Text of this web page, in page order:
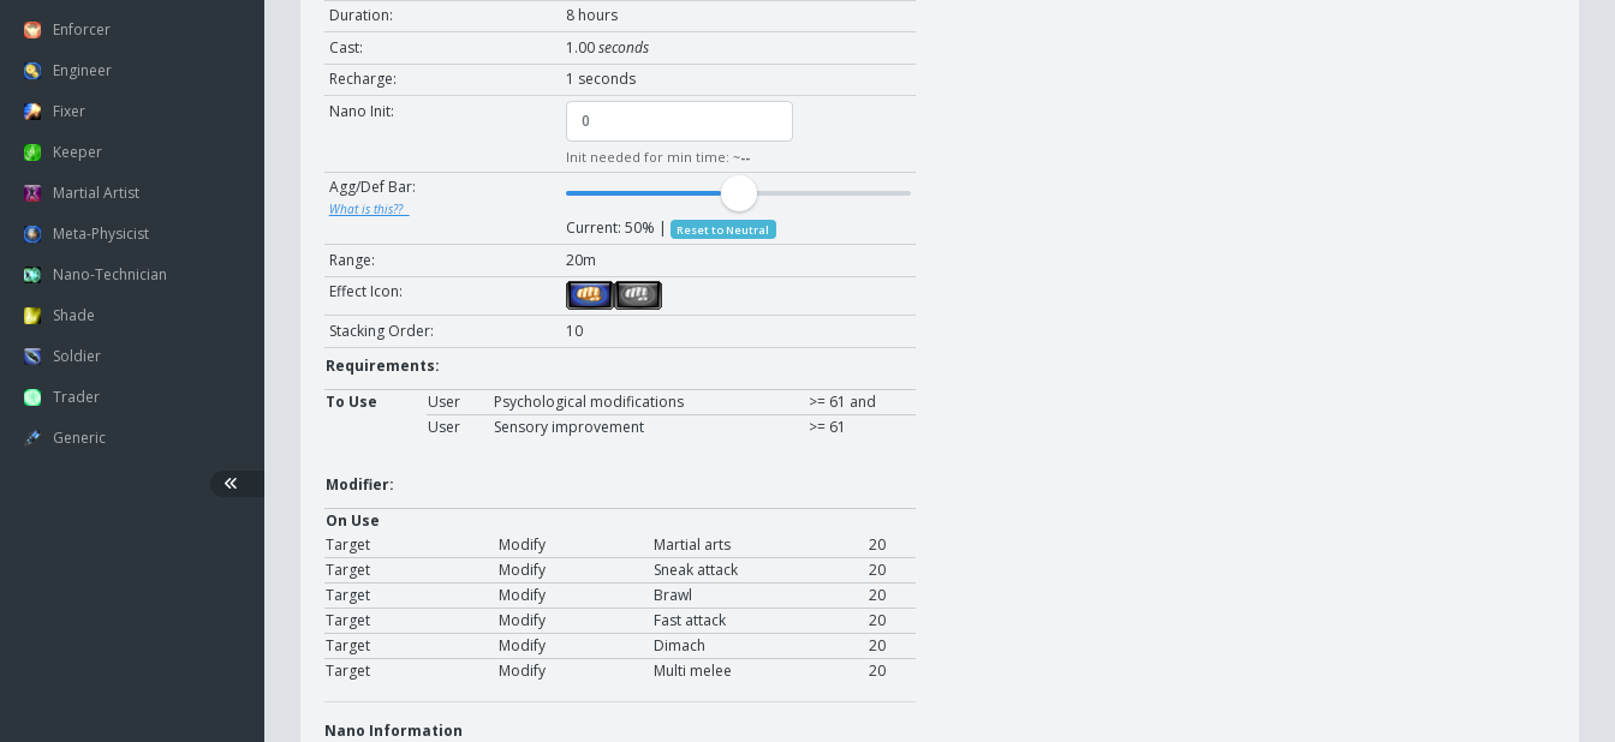
Enforcer
Engineer
Fixer
Keeper
Martial Artist
Meta-Physicist
Nano-Technician
Shade
Soldier
Trader
Generic
Duration:
8 hours
Cast:
1.00 seconds
Recharge:
1 seconds
Nano Init:
Init needed for min time: ~--
Agg/Def Bar:
What is this??
Current: 50% | Reset to Neutral
Range:
20m
Effect Icon:
Stacking Order:
10
Requirements:
To Use
User Psychological modifications
>= 61 and
User
Sensory improvement >= 61
Modifier:
On Use
Target
Modify Martial arts
20
Target
Modify Sneak attack
20
Target
Modify Brawl
20
Target
Modify Fast attack
20
Target
Modify Dimach
20
Target
Modify Multi melee 20
Nano Information